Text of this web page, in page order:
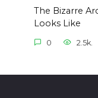
The Bizarre
Looks Like
0 2.5k.